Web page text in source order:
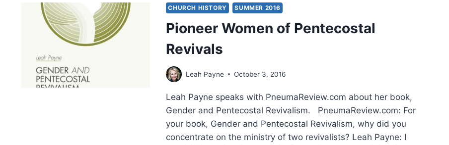
THIRD
FORCE
IN
MISSIONS
CHURCH HISTORY SUMMER 2016
Pioneer Women of Pentecostal
Revivals
Leah Payne October 3, 2016
Leah Payne speaks with PneumaReview.com about her book,
Gender and Pentecostal Revivalism. PneumaReview.com: For
your book, Gender and Pentecostal Revivalism, why did you
concentrate on the ministry of two revivalists? Leah Payne: I